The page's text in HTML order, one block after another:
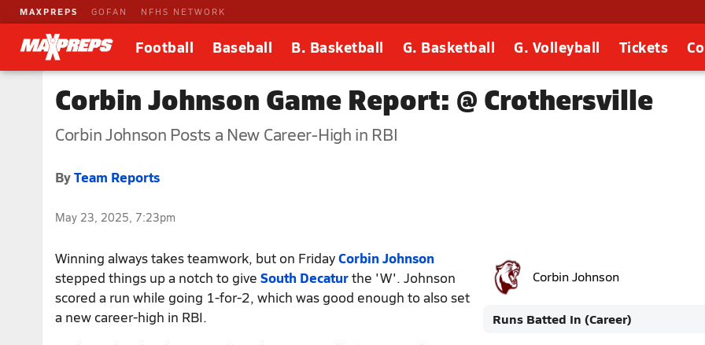
MAXPREPS GOFAN NFHS NETWORK
Football Baseball B. Basketball G. Basketball G. Volleyball Tickets
Corbin Johnson Game Report: @ Crothersville
Corbin Johnson Posts a New Career-High in RBI
ByTeam Reports
May 23, 2025, 7:23pm
Corbin Johnson
Runs Batted In (Career)
Winning always takes teamwork, but on FridayCorbin Johnson
stepped things up a notch to give South Decaturthe 'W'. Johnson
scored a run while going 1-for-2, which was good enough to also set
a new career-high in RBI.